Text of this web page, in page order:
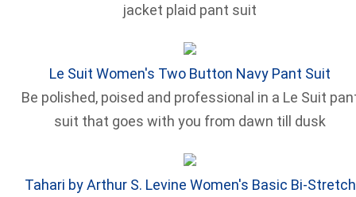
jacket plaid pant suit
Le Suit Women's Two Button Navy Pant Suit
Be polished, poised and professional in a Le Suit
suit that goes with you from dawn till dusk
Tahari by Arthur S. Levine Women's Basic Bi-Stretch